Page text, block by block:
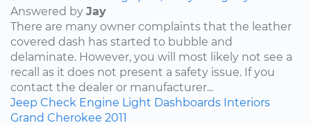
Answered by Jay
There are many owner complaints that the leather
covered dash has started to bubble and
delaminate. However, you will most likely not see a
recall as it does not present a safety issue. If you
contact the dealer or manufacturer...
Jeep Check Engine Light Dashboards Interiors
Grand Cherokee 2011